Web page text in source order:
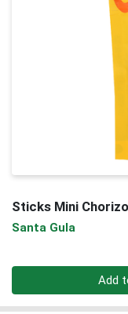
Sticks Mini Chorizo
Santa Gula
Add